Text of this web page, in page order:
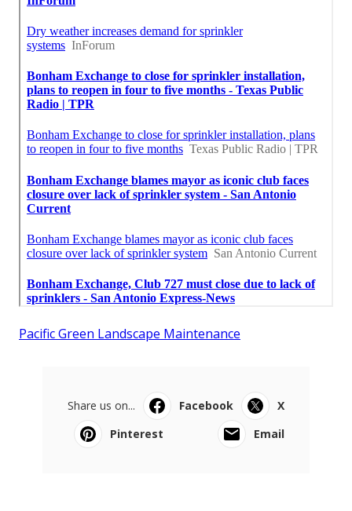
Pacific Green Landscape Maintenance
Share us on... Facebook
X
Pinterest
Email